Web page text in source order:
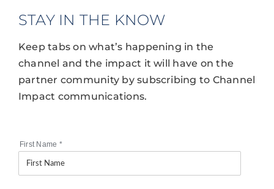
STAY IN THE KNOW
Keep tabs on what’s happening in the
channel and the impact it will have on the
partner community by subscribing to Channel
Impact communications.
First Name *